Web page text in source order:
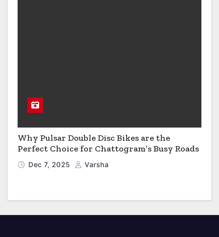
Why Pulsar Double Disc Bikes are the
Perfect Choice for Chattogram’s Busy Roads
Dec 7, 2025 Varsha